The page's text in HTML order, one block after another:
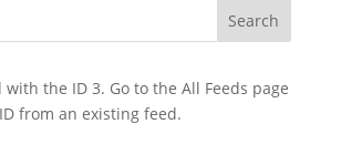
the ID 3. Go to the All Feeds page
from an existing feed.